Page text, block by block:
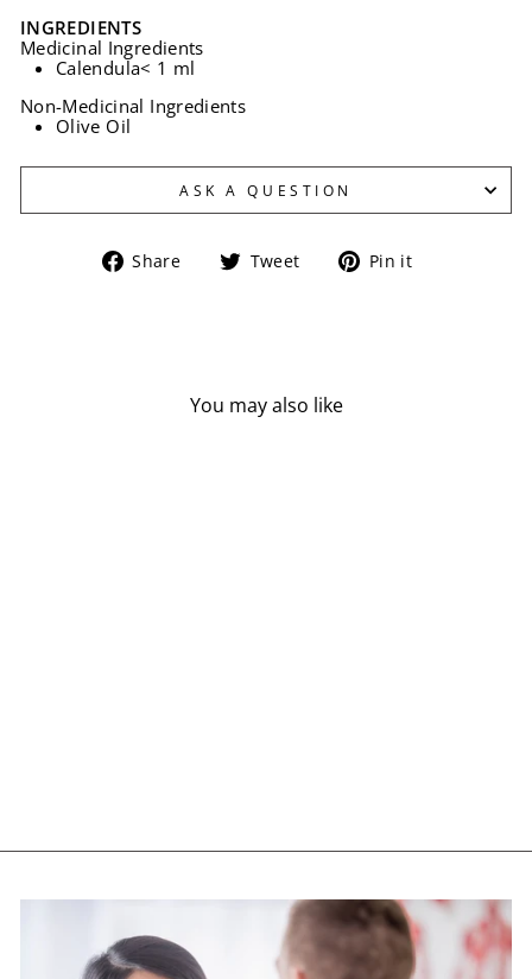
INGREDIENTS
Medicinal Ingredients
Calendula< 1 ml
Non-Medicinal Ingredients
Olive Oil
ASK A QUESTION
Share
Share Tweet
Tweet Pin it
You may also like